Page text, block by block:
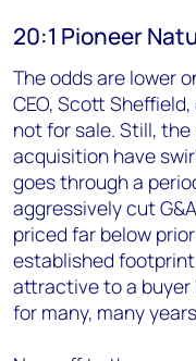
20:1 Pioneer
The odds are lower
CEO, Scott
not for sale. Still,
acquisition have
goes through a
aggressively cut
priced far below
established
attractive to a buyer
for many, many